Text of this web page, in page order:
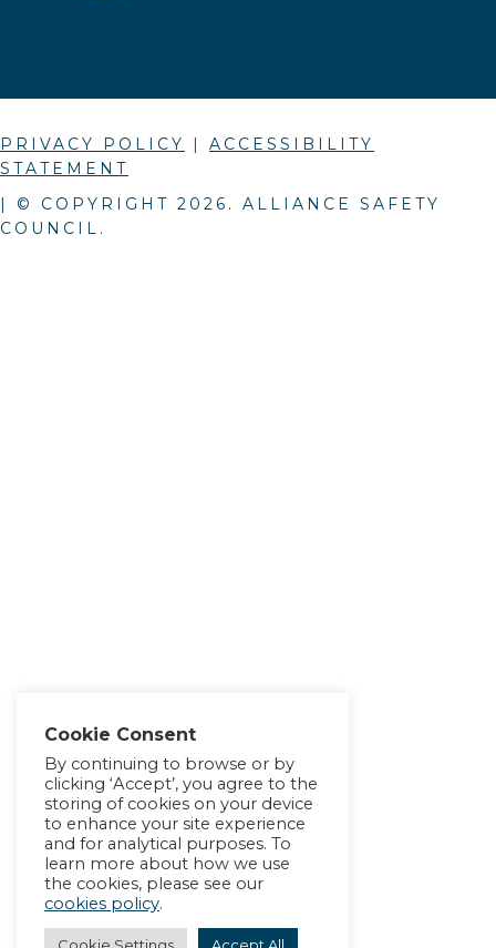
PRIVACY POLICY | ACCESSIBILITY
STATEMENT
| © COPYRIGHT 2026 . ALLIANCE SAFETY
COUNCIL.
Cookie Consent
By continuing to browse or by
clicking ‘Accept’, you agree to the
storing of cookies on your device
to enhance your site experience
and for analytical purposes. To
learn more about how we use
the cookies, please see our
cookies policy.